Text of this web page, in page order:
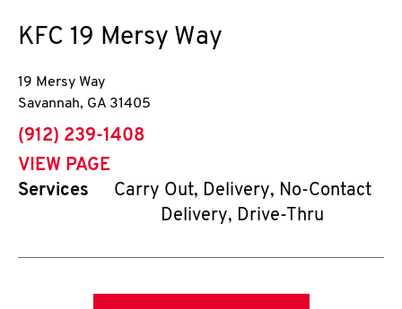
KFC 19 Mersy Way
19 Mersy Way
Savannah, GA 31405
phone
(912) 239-1408
VIEW PAGE
Services
Carry Out, Delivery, No-Contact
Delivery, Drive-Thru